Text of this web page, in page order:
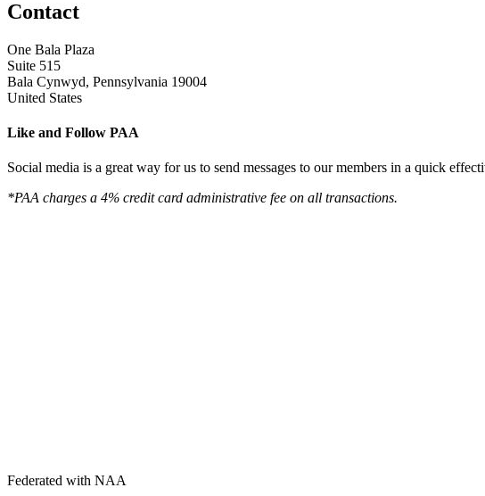
Contact
One Bala Plaza
Suite 515
Bala Cynwyd, Pennsylvania 19004
United States
Like and Follow PAA
Social media is a great way for us to send messages to our members in a quick
*PAA charges a 4% credit card administrative fee on all transactions.
Federated with NAA